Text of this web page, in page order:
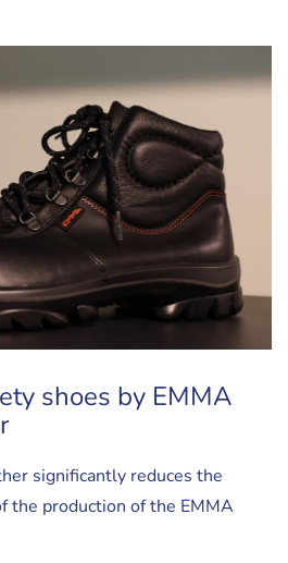
shoes by EMMA
significantly reduces the
the production of the EMMA